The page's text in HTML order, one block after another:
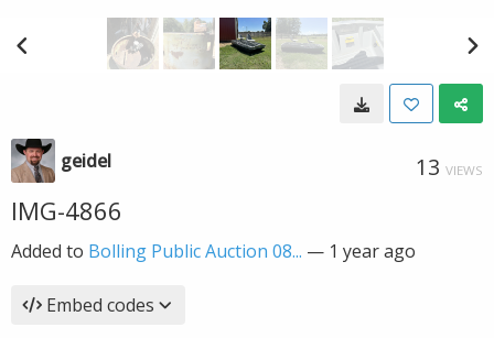
geidel 13 VIEWS
IMG-4866
Added to Bolling Public Auction 08... — 1 year ago
Embed codes